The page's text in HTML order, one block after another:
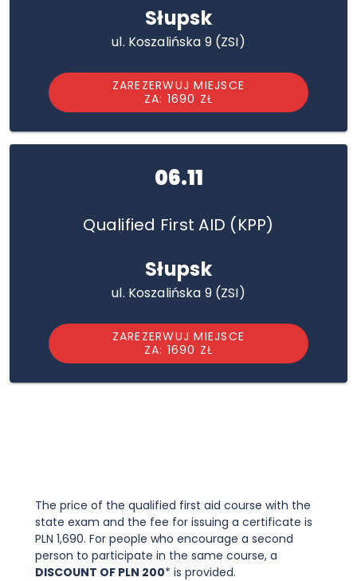
Słupsk
ul. Koszalińska 9 (ZSI)
ZAREZERWUJ MIEJSCE
ZA: 1690 ZŁ
06.11
Qualified First AID (KPP)
Słupsk
ul. Koszalińska 9 (ZSI)
ZAREZERWUJ MIEJSCE
ZA: 1690 ZŁ
The price of the qualified first aid course with the
state exam and the fee for issuing a certificate is
PLN 1,690. For people who encourage a second
person to participate in the same course, a
DISCOUNT OF PLN 200* is provided.